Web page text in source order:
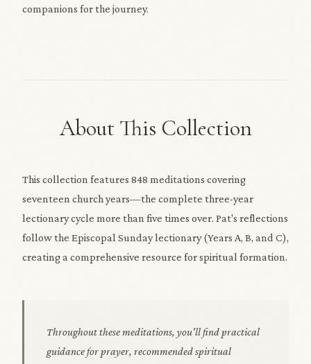
companions for the journey.
About This Collection
This collection features 848 meditations covering
seventeen church years—the complete three-year
lectionary cycle more than five times over. Pat's reflections
follow the Episcopal Sunday lectionary (Years A, B, and C),
creating a comprehensive resource for spiritual formation.
Throughout these meditations, you'll find practical
guidance for prayer, recommended spiritual